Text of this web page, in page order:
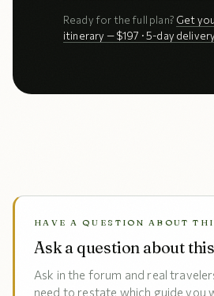
Ready for the full plan? Get
itinerary — $197 · 5-day
HAVE A QUESTION ABOUT
Ask a question about
Ask in the forum and real
need to restate which guide you